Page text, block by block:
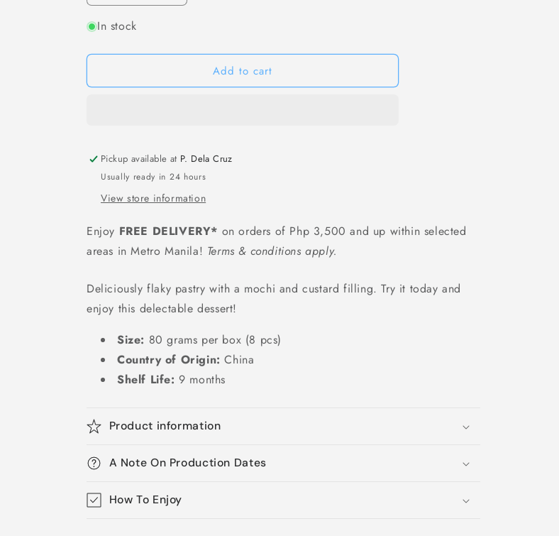
quantity
for
Family
Mochi
80
grams
8
quantity
Family
Mochi
80
grams
8
In stock
Add to cart
Pickup available at P. Dela Cruz
Usually ready in 24 hours
View store information
Enjoy FREE DELIVERY* on orders of Php 3,500 and up within selected
areas in Metro Manila! Terms & conditions apply.
Deliciously flaky pastry with a mochi and custard filling. Try it today and
enjoy this delectable dessert!
Size: 80 grams per box (8 pcs)
Country of Origin: China
Shelf Life:9 months
Product information
A Note On Production Dates
How To Enjoy